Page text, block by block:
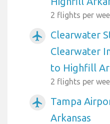
2 flights per
airplanemode_active
Clearwater
Clearwater
to Highfill
2 flights per
airplanemode_active
Tampa
Arkansas